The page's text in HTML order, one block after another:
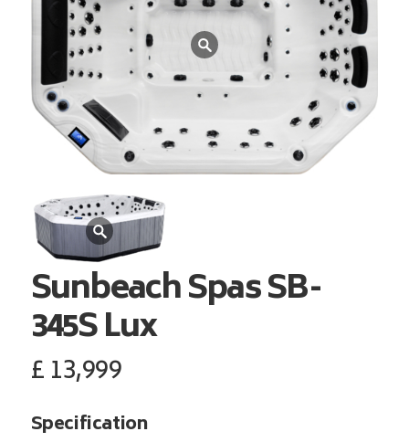
Sunbeach SpasSB-
345S Lux
£13,999
Specification